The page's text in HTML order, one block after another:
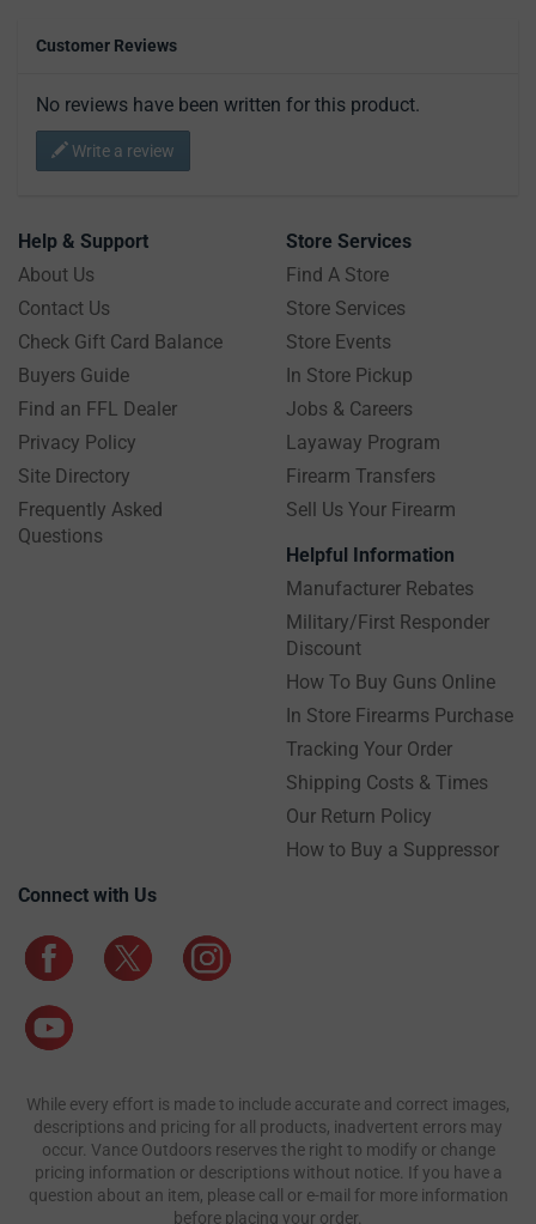
Customer Reviews
No reviews have been written for this product.
Write a review
Help & Support
About Us
Contact Us
Check Gift Card Balance
Buyers Guide
Find an FFL Dealer
Privacy Policy
Site Directory
Frequently Asked
Questions
Store Services
Find A Store
Store Services
Store Events
In Store Pickup
Jobs & Careers
Layaway Program
Firearm Transfers
Sell Us Your Firearm
Helpful Information
Manufacturer Rebates
Military/First Responder
Discount
How To Buy Guns Online
In Store Firearms Purchase
Tracking Your Order
Shipping Costs & Times
Our Return Policy
How to Buy a Suppressor
Connect with Us
While every effort is made to include accurate and correct images,
descriptions and pricing for all products, inadvertent errors may
occur. Vance Outdoors reserves the right to modify or change
pricing information or descriptions without notice. If you have a
question about an item, please call or e-mail for more information
before placing your order.